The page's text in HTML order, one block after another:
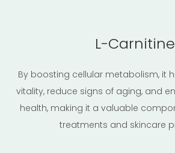
L-Carnitine
By boosting cellular metabolism, it
vitality, reduce signs of aging, and
health, making it a valuable
treatments and skincare